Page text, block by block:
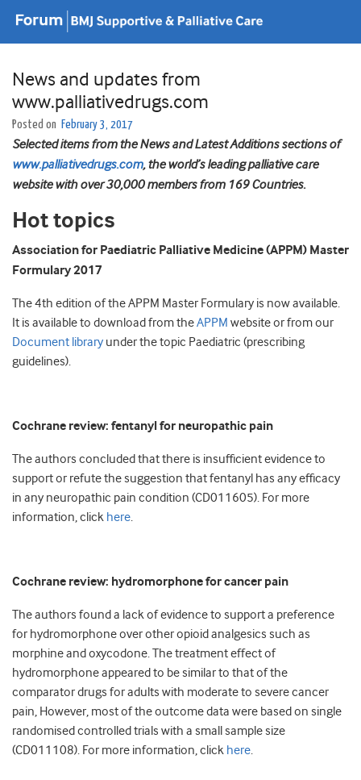
News and updates from
www.palliativedrugs.com
Posted on February 3, 2017
Selected items from the News and Latest Additions sections of
www.palliativedrugs.com, the world’s leading palliative care
website with over 30,000 members from 169 Countries.
Hot topics
Association for Paediatric Palliative Medicine (APPM) Master
Formulary 2017
The 4th edition of the APPM Master Formulary is now available.
It is available to download from theAPPM website or from our
Document library under the topic Paediatric (prescribing
guidelines).
Cochrane review: fentanyl for neuropathic pain
The authors concluded that there is insufficient evidence to
support or refute the suggestion that fentanyl has any efficacy
in any neuropathic pain condition (CD011605). For more
information, click here.
Cochrane review: hydromorphone for cancer pain
The authors found a lack of evidence to support a preference
for hydromorphone over other opioid analgesics such as
morphine and oxycodone. The treatment effect of
hydromorphone appeared to be similar to that of the
comparator drugs for adults with moderate to severe cancer
pain, However, most of the outcome data were based on single
randomised controlled trials with a small sample size
(CD011108). For more information, click here.